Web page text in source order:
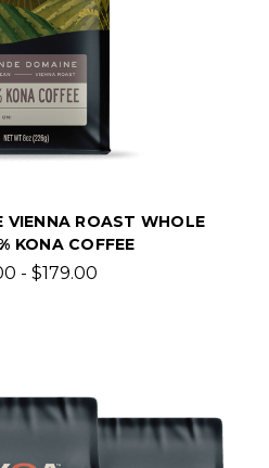
VIENNA ROAST WHOLE
KONA COFFEE
- $179.00